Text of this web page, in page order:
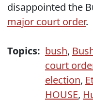
disappointed the
major court order.
Topics: bush,
court
election,
HOUSE,